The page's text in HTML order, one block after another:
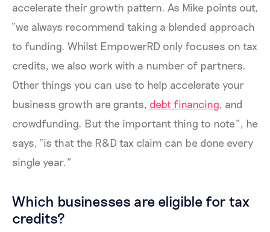
accelerate their growth pattern. As Mike points out,
“we always recommend taking a blended approach
to funding. Whilst EmpowerRD only focuses on tax
credits, we also work with a number of partners.
Other things you can use to help accelerate your
business growth are grants, debt financing, and
crowdfunding. But the important thing to note”, he
says, “is that the R&D tax claim can be done every
single year.”
Which businesses are eligible for tax
credits?